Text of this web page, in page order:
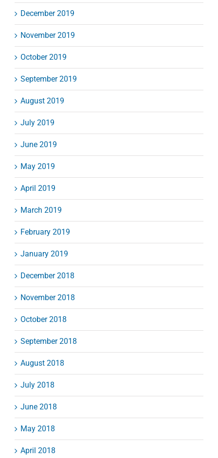
December 2019
November 2019
October 2019
September 2019
August 2019
July 2019
June 2019
May 2019
April 2019
March 2019
February 2019
January 2019
December 2018
November 2018
October 2018
September 2018
August 2018
July 2018
June 2018
May 2018
April 2018